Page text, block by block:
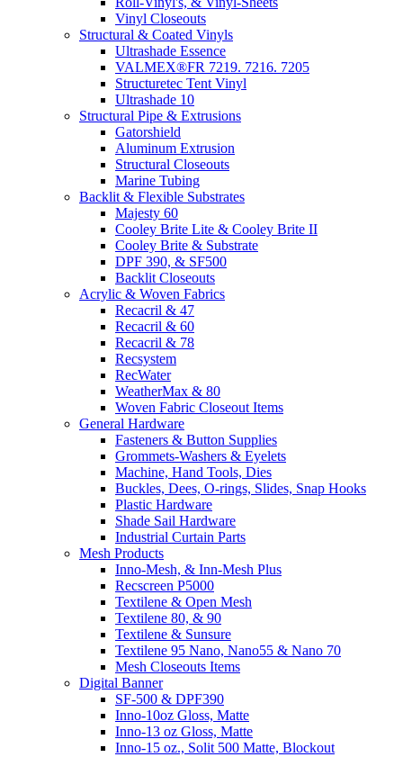
Vinyl Closeouts
Structural & Coated Vinyls
Ultrashade Essence
VALMEX®FR 7219. 7216. 7205
Structuretec Tent Vinyl
Ultrashade 10
Structural Pipe & Extrusions
Gatorshield
Aluminum Extrusion
Structural Closeouts
Marine Tubing
Backlit & Flexible Substrates
Majesty 60
Cooley Brite Lite & Cooley Brite II
Cooley Brite & Substrate
DPF 390, & SF500
Backlit Closeouts
Acrylic & Woven Fabrics
Recacril & 47
Recacril & 60
Recacril & 78
Recsystem
RecWater
WeatherMax & 80
Woven Fabric Closeout Items
General Hardware
Fasteners & Button Supplies
Grommets-Washers & Eyelets
Machine, Hand Tools, Dies
Buckles, Dees, O-rings, Slides, Snap Hooks
Plastic Hardware
Shade Sail Hardware
Industrial Curtain Parts
Mesh Products
Inno-Mesh, & Inn-Mesh Plus
Recscreen P5000
Textilene & Open Mesh
Textilene 80, & 90
Textilene & Sunsure
Textilene 95 Nano, Nano55 & Nano 70
Mesh Closeouts Items
Digital Banner
SF-500 & DPF390
Inno-10oz Gloss, Matte
Inno-13 oz Gloss, Matte
Inno-15 oz., Solit 500 Matte, Blockout